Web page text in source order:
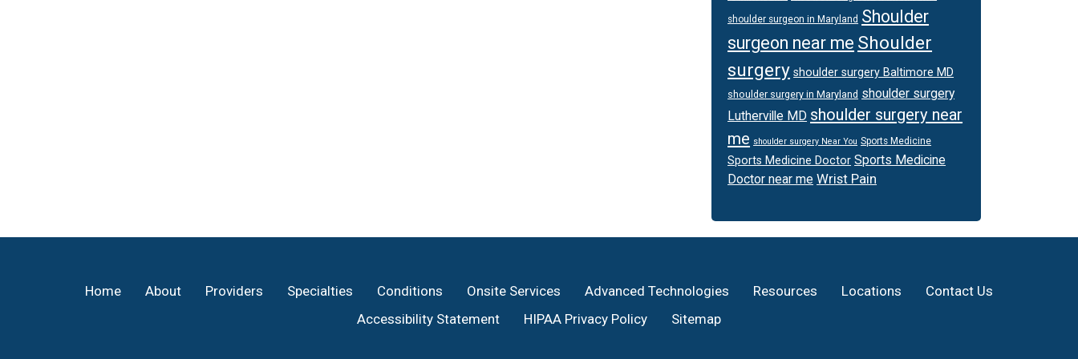
shoulder surgeon in Maryland Shoulder
surgeon near me Shoulder
surgery shoulder surgery Baltimore MD
shoulder surgery in Maryland shoulder surgery
Lutherville MD shoulder surgery near
me shoulder surgery Near You Sports Medicine
Sports Medicine Doctor Sports Medicine
Doctor near me Wrist Pain
Home About Providers Specialties Conditions Onsite Services Advanced Technologies Resources Locations
Contact Us
Accessibility Statement
HIPAA Privacy Policy Sitemap